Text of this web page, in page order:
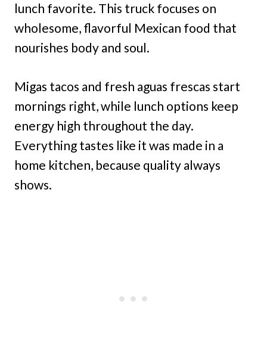
lunch favorite. This truck focuses on
wholesome, flavorful Mexican food that
nourishes body and soul.
Migas tacos and fresh aguas frescas start
mornings right, while lunch options keep
energy high throughout the day.
Everything tastes like it was made in a
home kitchen, because quality always
shows.